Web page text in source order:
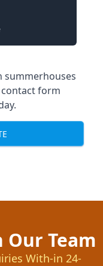
summerhouses
contact form
Our Team
With-in 24-